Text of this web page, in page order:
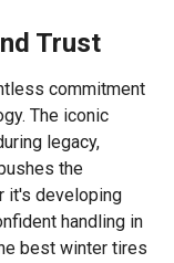
Trust
commitment
The iconic
legacy,
the
it's developing
handling in
best winter tires